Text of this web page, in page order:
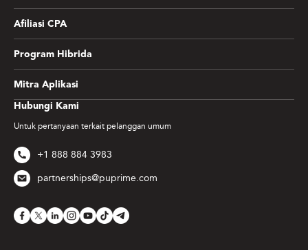
Hubungi Kami
Untuk pertanyaan terkait pelanggan umum
+1 888 884 3983
partnerships@puprime.com
Afiliasi CPA
Program Hibrida
Mitra Aplikasi